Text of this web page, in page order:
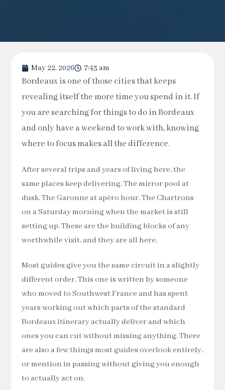
May 22, 2026 7:43 am
Bordeaux is one of those cities that keeps
revealing itself the more time you spend in it. If
you are searching for things to do in Bordeaux
and only have a weekend to work with, knowing
where to focus makes all the difference.
After several trips and years of living here, the
same places keep delivering. The mirror pool at
dusk. The Garonne at apéro hour. The Chartrons
on a Saturday morning when the market is still
setting up. These are the building blocks of any
worthwhile visit, and they are all here.
Most guides give you the same circuit in a slightly
different order. This one is written by someone
who moved to Southwest France and has spent
years working out which parts of the standard
Bordeaux itinerary actually deliver and which
ones you can cut without missing anything. There
are also a few things most guides overlook entirely,
or mention in passing without giving you enough
to actually act on.